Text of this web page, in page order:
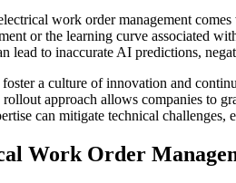
work order management
or the learning curve associated
to inaccurate AI predictions,
a culture of innovation and
rollout approach allows companies
can mitigate technical
Work Order